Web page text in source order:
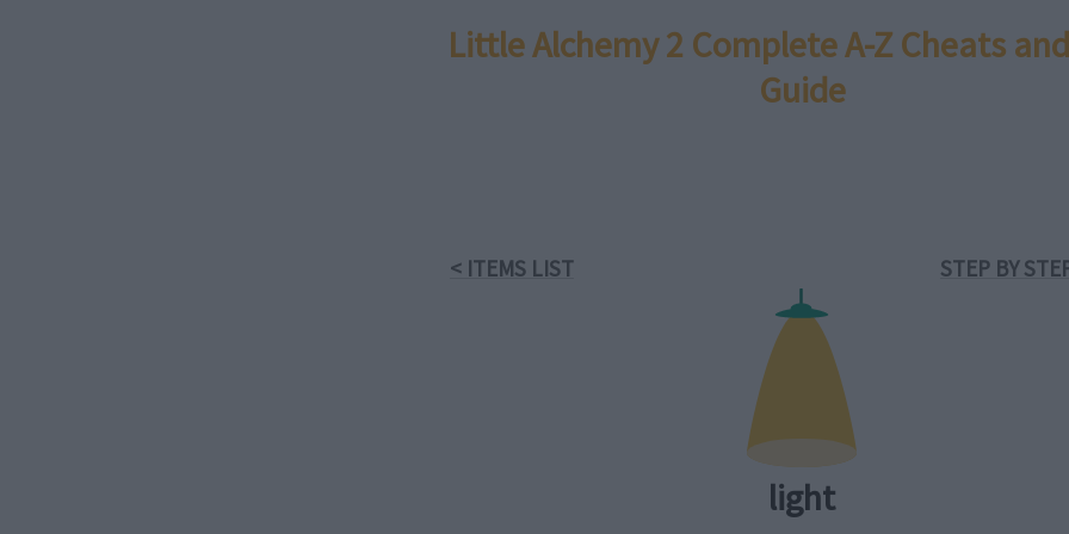
Little Alchemy 2 Complete A-Z Cheats
Guide
< ITEMS LIST STEP BY
light